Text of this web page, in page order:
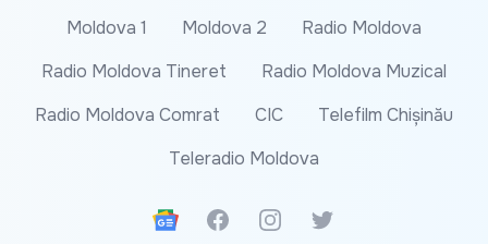
Moldova 1 Moldova 2
Radio Moldova
Radio Moldova Tineret
Radio Moldova Muzical
Radio Moldova Comrat
CIC
Telefilm Chișinău
Teleradio Moldova
Google News
FacebookInstagramTwitter